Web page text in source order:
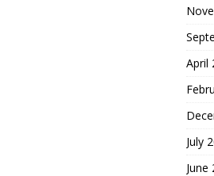
April
July
June